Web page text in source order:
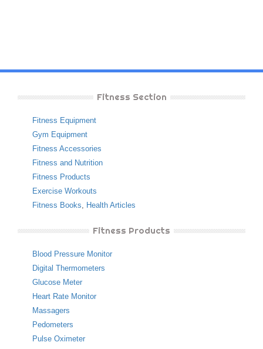
Fitness Section
Fitness Equipment
Gym Equipment
Fitness Accessories
Fitness and Nutrition
Fitness Products
Exercise Workouts
Fitness Books, Health Articles
Fitness Products
Blood Pressure Monitor
Digital Thermometers
Glucose Meter
Heart Rate Monitor
Massagers
Pedometers
Pulse Oximeter